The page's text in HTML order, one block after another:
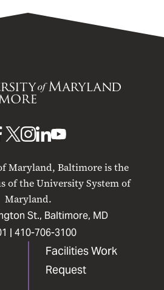
Maryland, Baltimore is the
of the University System of
Maryland.
St., Baltimore, MD
| 410-706-3100
Facilities Work
Request
Facebook
UMBUMB
Instagram
UMB
LinkedIn
UMB